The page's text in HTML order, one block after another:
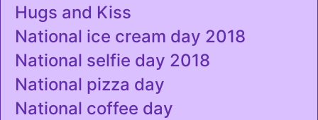
Hugs and Kiss
National ice cream day 2018
National selfie day 2018
National pizza day
National coffee day